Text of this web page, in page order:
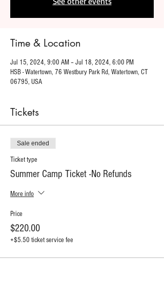
Time & Location
Jul 15, 2024, 9:00 AM – Jul 18, 2024, 6:00 PM
HSB - Watertown, 76 Westbury Park Rd, Watertown, CT
06795, USA
Tickets
Sale ended
Ticket type
Summer Camp Ticket -No Refunds
More info
Price
$220.00
+$5.50 ticket service fee